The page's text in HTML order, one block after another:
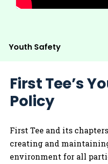
Youth Safety
First Tee’s
Policy
First Tee and its
creating and
environment for all